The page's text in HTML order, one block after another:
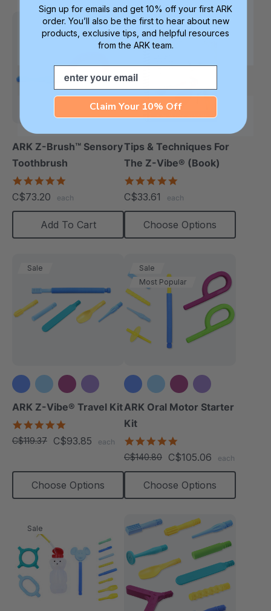
ARK Z-Brush™ Sensory
Toothbrush
rating
C$73.20 each
Add To Cart
Tips & Techniques For
The Z-Vibe® (Book)
rating
C$33.61 each
Choose Options
Sale
+3 more
ARK Z-Vibe® Travel Kit
star
rating
C$119.37 C$93.85 each
Choose Options
Sale
Most Popular
+3 more
ARK Oral Motor Starter
Kit
star
rating
C$140.80 C$105.06 each
Choose Options
Sale
Sign up for emails and get 10% off your first ARK
order. You’ll also be the first to hear about new
products, exclusive tips, and helpful resources
from the ARK team.
Email
Claim Your 10% Off